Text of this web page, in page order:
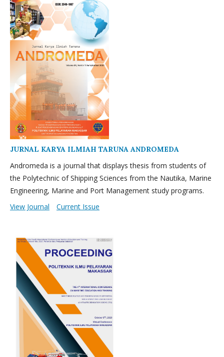
JURNAL KARYA ILMIAH TARUNA ANDROMEDA
Andromeda is a journal that displays thesis from students of
the Polytechnic of Shipping Sciences from the Nautika, Marine
Engineering, Marine and Port Management study programs.
View Journal
Current Issue